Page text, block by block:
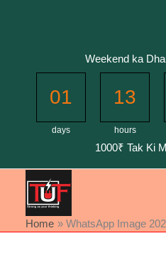
Weekend ka
01
days
13
hours
1000₹ Tak Ki
Home WhatsApp Image